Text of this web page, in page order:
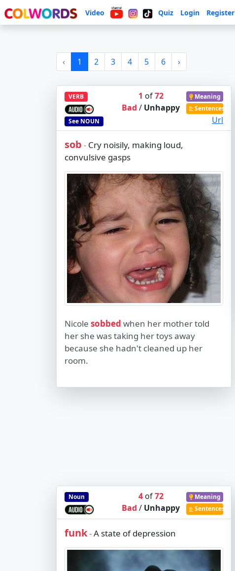
Video Quiz Login Register
‹ 1 2 3 4 5 6 ›
VERB
See NOUN
1 of72
Bad/ Unhappy
Meaning
Sentences
Url
sob - Cry noisily, making loud,
convulsive gasps
Nicole sobbed when her mother told
her she was taking her toys away
because she hadn't cleaned up her
room.
Noun 4of72
Bad/ Unhappy
Meaning
Sentences
funk-A state of depression